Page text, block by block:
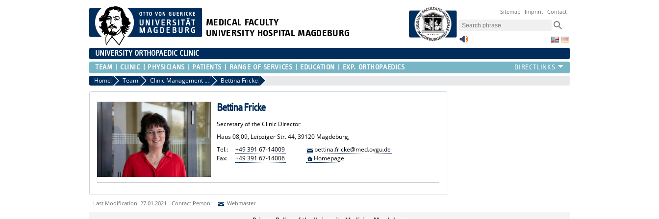
MEDICAL FACULTY
UNIVERSITY HOSPITAL MAGDEBURG
Sitemap Imprint Contact
UNIVERSITY ORTHOPAEDIC CLINIC
TEAM CLINIC PHYSICIANS PATIENTS RANGE OF SERVICES EDUCATION EXP. ORTHOPAEDICS
Home Team Clinic Management - Secretary Bettina Fricke
Bettina Fricke
Secretary of the Clinic Director
Haus 08,09, Leipziger Str. 44, 39120 Magdeburg,
Tel.:
+49 391 67-14009
Fax:
+49 391 67-14006
bettina.fricke@med.ovgu.de
Homepage
Last Modification: 27.01.2021 - Contact Person: Webmaster